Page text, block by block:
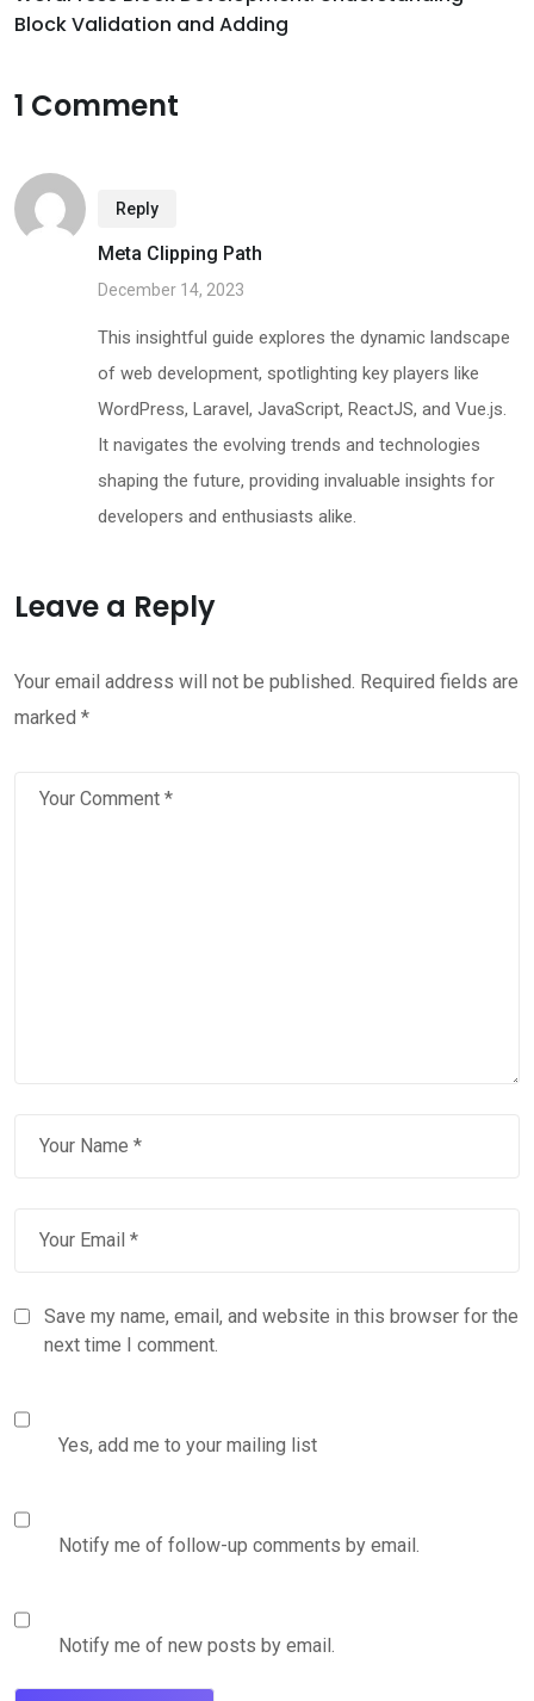
Block Validation and Adding
1 Comment
Reply
Meta Clipping Path
December 14, 2023
This insightful guide explores the dynamic landscape
of web development, spotlighting key players like
WordPress, Laravel, JavaScript, ReactJS, and Vue.js.
It navigates the evolving trends and technologies
shaping the future, providing invaluable insights for
developers and enthusiasts alike.
Leave a Reply
Your email address will not be published. Required fields are
marked *
Save my name, email, and website in this browser for the
next time I comment.
Yes, add me to your mailing list
Notify me of follow-up comments by email.
Notify me of new posts by email.